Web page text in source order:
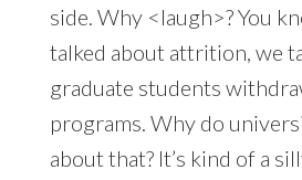
side. Why <laugh>? You
talked about attrition, we
graduate students
programs. Why do
about that? It’s kind of a